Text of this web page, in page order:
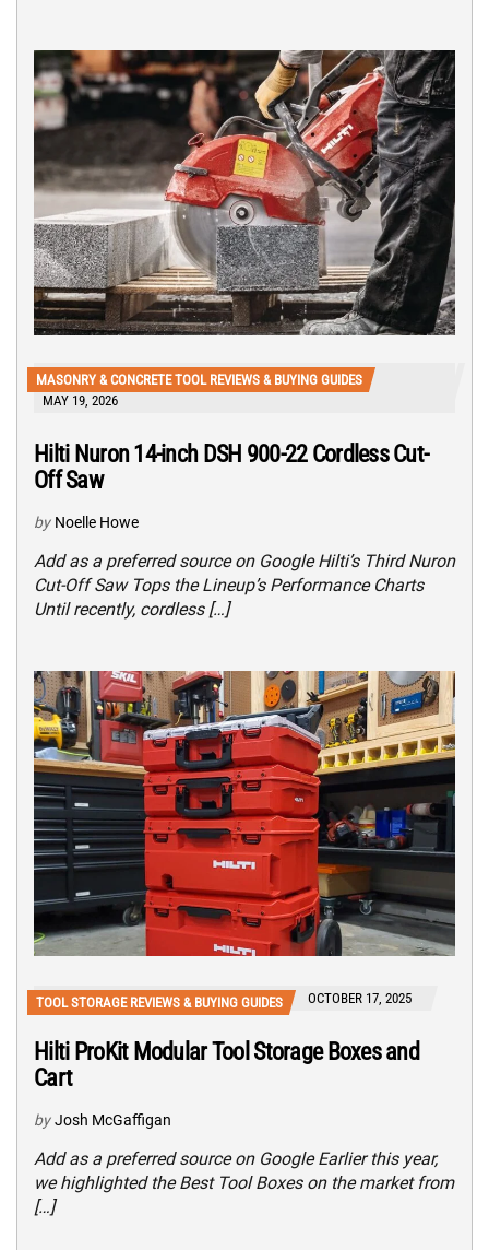
MASONRY & CONCRETE TOOL REVIEWS & BUYING GUIDES
MAY 19, 2026
Hilti Nuron 14-inch DSH 900-22 Cordless Cut-
Off Saw
by Noelle Howe
Add as a preferred source on Google Hilti’s Third Nuron
Cut-Off Saw Tops the Lineup’s Performance Charts
Until recently, cordless […]
TOOL STORAGE REVIEWS & BUYING GUIDES OCTOBER 17, 2025
Hilti ProKit Modular Tool Storage Boxes and
Cart
by Josh McGaffigan
Add as a preferred source on Google Earlier this year,
we highlighted the Best Tool Boxes on the market from
[…]